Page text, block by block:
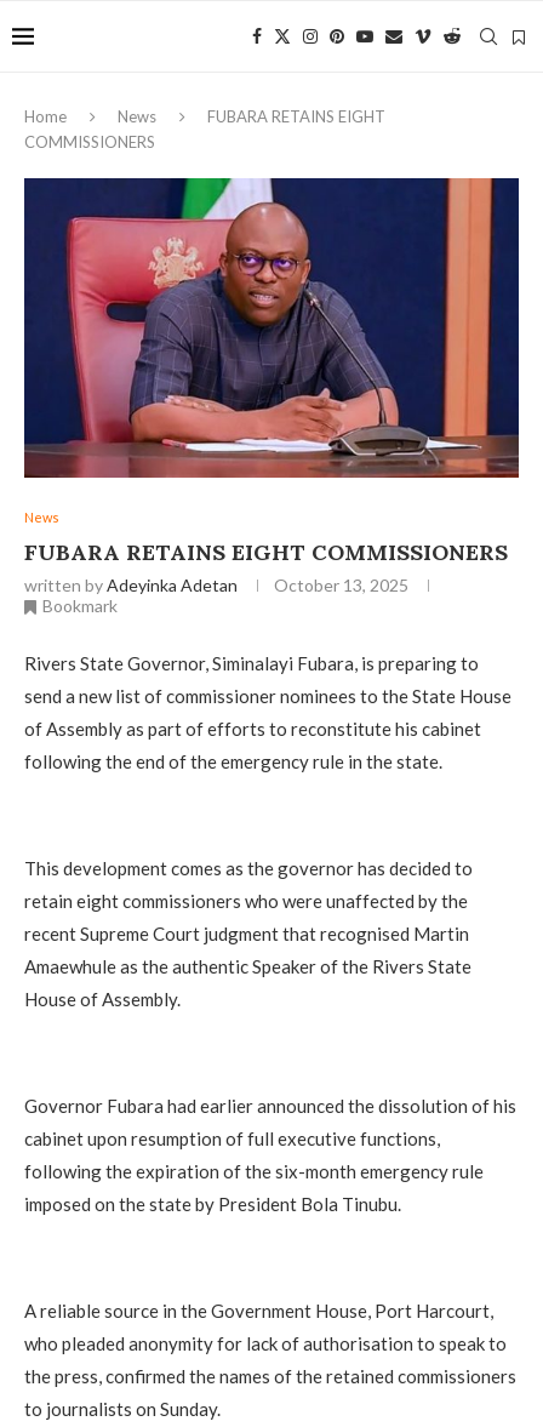
Home News
FUBARA RETAINS EIGHT
COMMISSIONERS
News
FUBARA RETAINS EIGHT COMMISSIONERS
written byAdeyinka Adetan
October 13, 2025
Bookmark
Rivers State Governor, Siminalayi Fubara, is preparing to
send a new list of commissioner nominees to the State House
of Assembly as part of efforts to reconstitute his cabinet
following the end of the emergency rule in the state.
This development comes as the governor has decided to
retain eight commissioners who were unaffected by the
recent Supreme Court judgment that recognised Martin
Amaewhule as the authentic Speaker of the Rivers State
House of Assembly.
Governor Fubara had earlier announced the dissolution of his
cabinet upon resumption of full executive functions,
following the expiration of the six-month emergency rule
imposed on the state by President Bola Tinubu.
A reliable source in the Government House, Port Harcourt,
who pleaded anonymity for lack of authorisation to speak to
the press, confirmed the names of the retained commissioners
to journalists on Sunday.